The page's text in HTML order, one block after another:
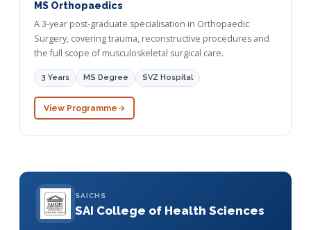
MS Orthopaedics
A 3-year post-graduate specialisation in Orthopaedic
Surgery, covering trauma, reconstructive procedures and
the full scope of musculoskeletal surgical care.
3 Years MS Degree SVZ Hospital
View Programme
SAICHS
SAI College of Health Sciences